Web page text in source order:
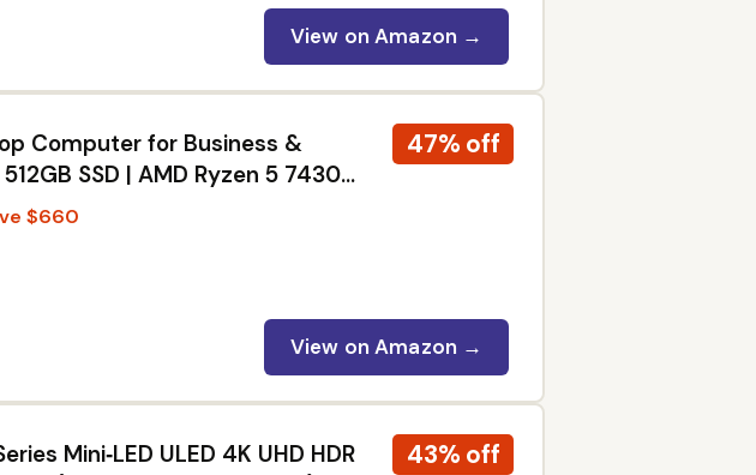
View on Amazon →
47% off
Computer for Business &
SSD | AMD Ryzen 5 7430U
IPS Display, Windows 11 Pro,
$660
View on Amazon →
43% off
Mini‑LED ULED 4K UHD HDR